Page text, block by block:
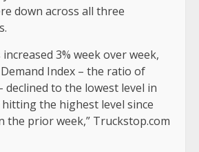
down across all three
3% week over week,
Index – the ratio of
declined to the lowest level in
the highest level since
the prior week,” Truckstop.com